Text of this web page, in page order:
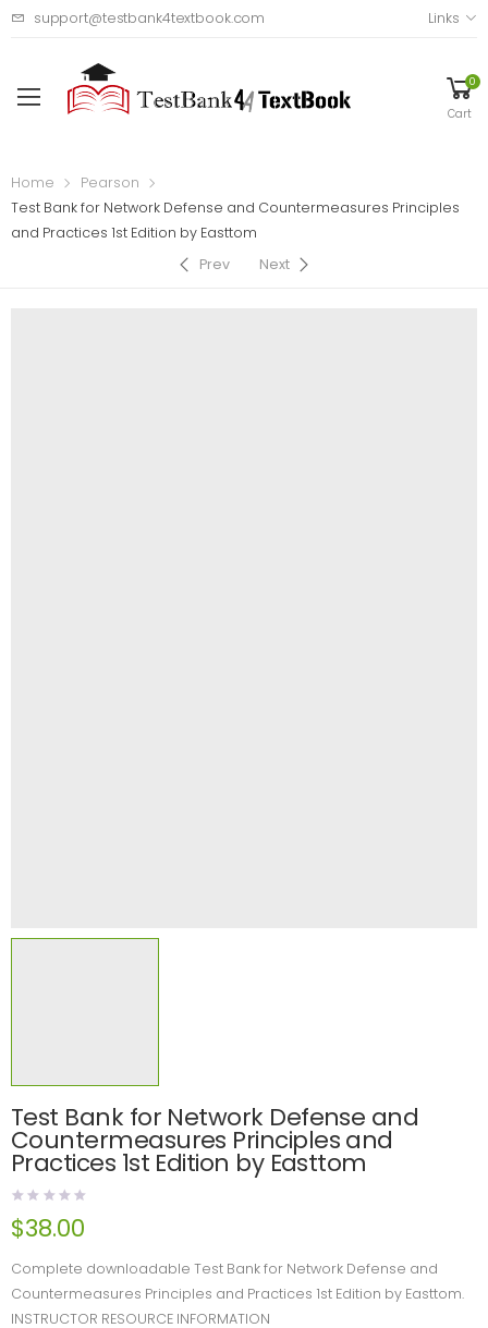
support@testbank4textbook.com Links
0
Cart
Home
Pearson
Test Bank for Network Defense and Countermeasures Principles
and Practices 1st Edition by Easttom
Prev
Next
Test Bank for Network Defense and
Countermeasures Principles and
Practices 1st Edition by Easttom
$38.00
Complete downloadable Test Bank for Network Defense and
Countermeasures Principles and Practices 1st Edition by Easttom.
INSTRUCTOR RESOURCE INFORMATION